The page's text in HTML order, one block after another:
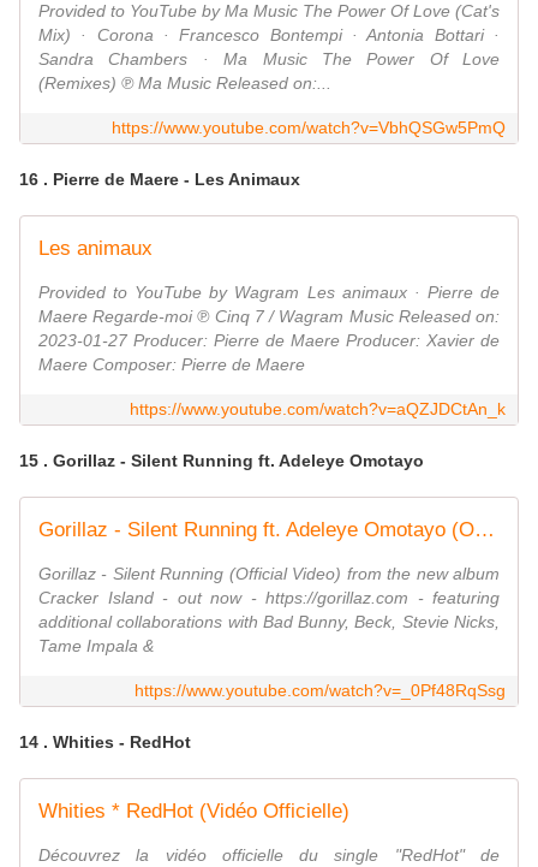
Provided to YouTube by Ma Music The Power Of Love (Cat's
Mix) · Corona · Francesco Bontempi · Antonia Bottari ·
Sandra Chambers · Ma Music The Power Of Love
(Remixes) ℗ Ma Music Released on:...
https://www.youtube.com/watch?v=VbhQSGw5PmQ
16 . Pierre de Maere - Les Animaux
Les animaux
Provided to YouTube by Wagram Les animaux · Pierre de
Maere Regarde-moi ℗ Cinq 7 / Wagram Music Released on:
2023-01-27 Producer: Pierre de Maere Producer: Xavier de
Maere Composer: Pierre de Maere
https://www.youtube.com/watch?v=aQZJDCtAn_k
15 . Gorillaz - Silent Running ft. Adeleye Omotayo
Gorillaz - Silent Running ft. Adeleye Omotayo (Official Video)
Gorillaz - Silent Running (Official Video) from the new album
Cracker Island - out now - https://gorillaz.com - featuring
additional collaborations with Bad Bunny, Beck, Stevie Nicks,
Tame Impala &
https://www.youtube.com/watch?v=_0Pf48RqSsg
14 . Whities - RedHot
Whities * RedHot (Vidéo Officielle)
Découvrez la vidéo officielle du single "RedHot" de